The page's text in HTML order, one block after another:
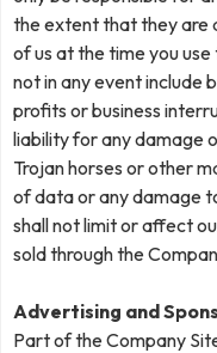
the extent that they are
of us at the time you
not in any event include
profits or business
liability for any damage
Trojan horses or other
of data or any damage
shall not limit or affect
sold through the
Advertising and
Part of the Company